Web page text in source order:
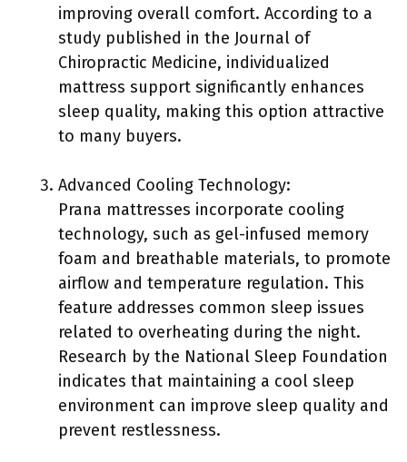
improving overall comfort. According to a
study published in the Journal of
Chiropractic Medicine, individualized
mattress support significantly enhances
sleep quality, making this option attractive
to many buyers.
Advanced Cooling Technology:
Prana mattresses incorporate cooling
technology, such as gel-infused memory
foam and breathable materials, to promote
airflow and temperature regulation. This
feature addresses common sleep issues
related to overheating during the night.
Research by the National Sleep Foundation
indicates that maintaining a cool sleep
environment can improve sleep quality and
prevent restlessness.